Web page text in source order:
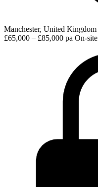
Manchester, United Kingdom
£65,000 – £85,000 pa On-site